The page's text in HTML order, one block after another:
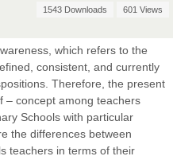
1543 Downloads 601 Views
which refers to the
consistent, and currently
Therefore, the present
– concept among teachers
Schools with particular
the differences between
teachers in terms of their
Ahmad Suhail